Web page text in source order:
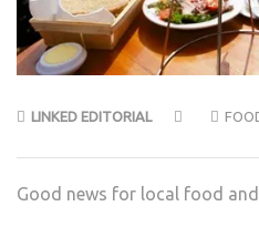
LINKED EDITORIAL
Good news for local food